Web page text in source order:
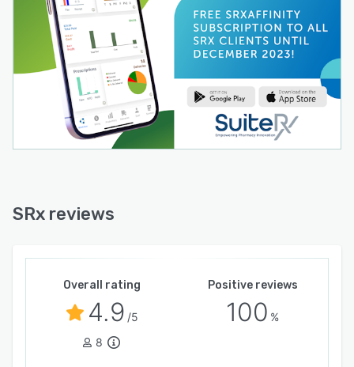
SRx reviews
Overall rating
4.9 /5
8
Positive reviews
100 %